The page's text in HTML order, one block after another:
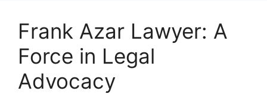
Frank Azar Lawyer: A
Force in Legal
Advocacy